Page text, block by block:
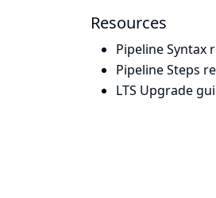
Resources
Pipeline Syntax
Pipeline Steps
LTS Upgrade